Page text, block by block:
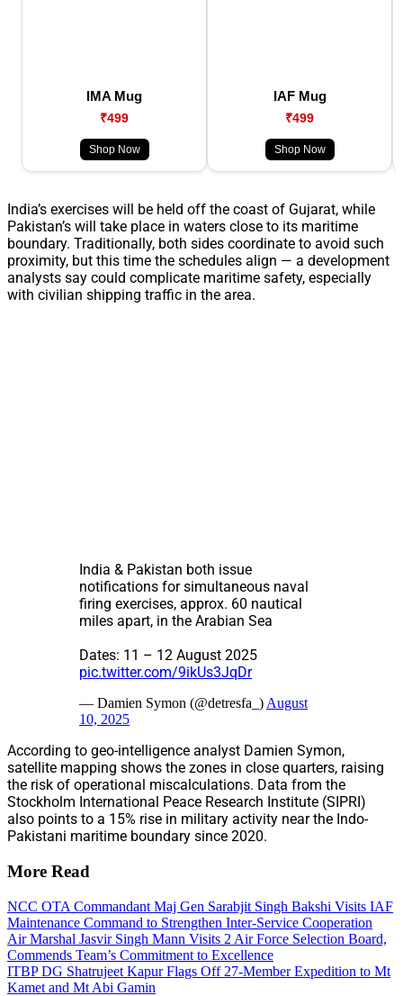
IMA Mug
₹499
Shop Now
IAF Mug
₹499
Shop Now
India’s exercises will be held off the coast of Gujarat, while
Pakistan’s will take place in waters close to its maritime
boundary. Traditionally, both sides coordinate to avoid such
proximity, but this time the schedules align — a development
analysts say could complicate maritime safety, especially
with civilian shipping traffic in the area.
India & Pakistan both issue
notifications for simultaneous naval
firing exercises, approx. 60 nautical
miles apart, in the Arabian Sea
Dates: 11 – 12 August 2025
pic.twitter.com/9ikUs3JqDr
— Damien Symon (@detresfa_) August
10, 2025
According to geo-intelligence analyst Damien Symon,
satellite mapping shows the zones in close quarters, raising
the risk of operational miscalculations. Data from the
Stockholm International Peace Research Institute (SIPRI)
also points to a 15% rise in military activity near the Indo-
Pakistani maritime boundary since 2020.
More Read
NCC OTA Commandant Maj Gen Sarabjit Singh Bakshi Visits IAF
Maintenance Command to Strengthen Inter-Service Cooperation
Air Marshal Jasvir Singh Mann Visits 2 Air Force Selection Board,
Commends Team’s Commitment to Excellence
ITBP DG Shatrujeet Kapur Flags Off 27-Member Expedition to Mt
Kamet and Mt Abi Gamin